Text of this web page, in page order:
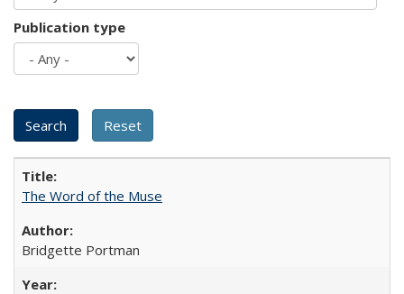
Publication type
The Word of the Muse
Bridgette Portman